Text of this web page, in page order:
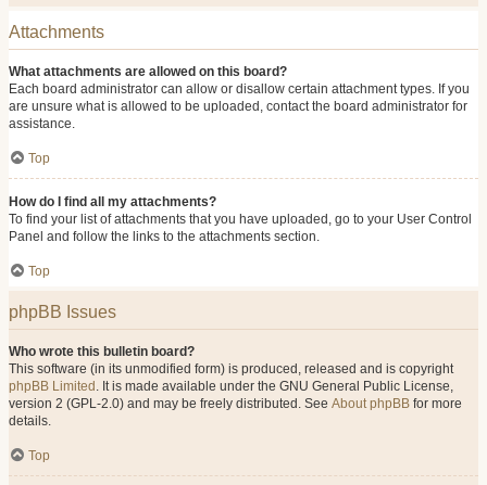
Attachments
What attachments are allowed on this board?
Each board administrator can allow or disallow certain attachment types. If you
are unsure what is allowed to be uploaded, contact the board administrator for
assistance.
Top
How do I find all my attachments?
To find your list of attachments that you have uploaded, go to your User Control
Panel and follow the links to the attachments section.
Top
phpBB Issues
Who wrote this bulletin board?
This software (in its unmodified form) is produced, released and is copyright
phpBB Limited . It is made available under the GNU General Public License,
version 2 (GPL-2.0) and may be freely distributed. See About phpBB for more
details.
Top